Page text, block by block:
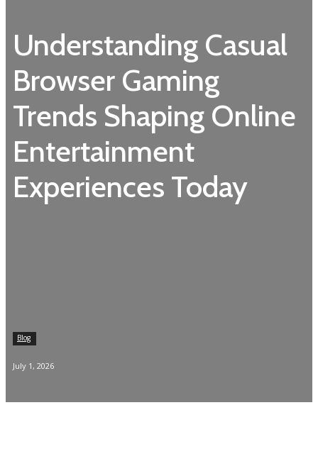
Understanding Casual
Browser Gaming
Trends Shaping Online
Entertainment
Experiences Today
Blog
July 1, 2026